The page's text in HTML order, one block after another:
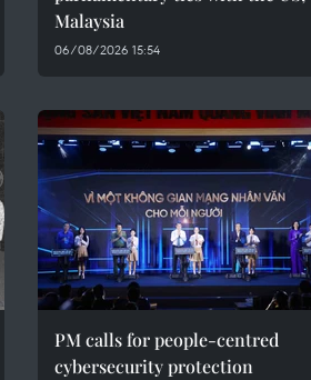
Malaysia
06/08/2026 15:54
PM calls for people-centred
cybersecurity protection